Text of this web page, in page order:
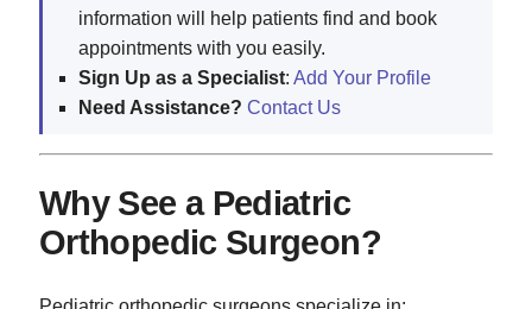
information will help patients find and book
appointments with you easily.
Sign Up as a Specialist: Add Your Profile
Need Assistance? Contact Us
Why See a Pediatric
Orthopedic Surgeon?